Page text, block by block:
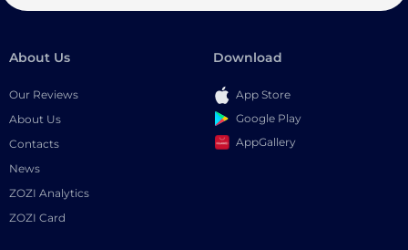
About Us
Our Reviews
About Us
Contacts
News
ZOZI Analytics
ZOZI Card
Download
App Store
Google Play
AppGallery